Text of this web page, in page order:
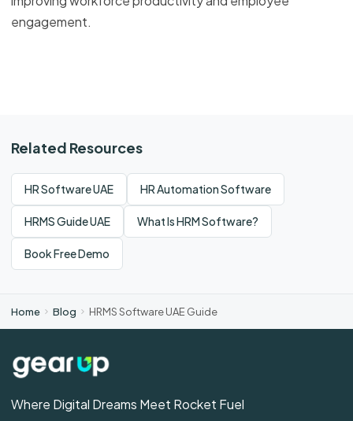
engagement.
Related Resources
HR Software UAE HR Automation Software
HRMS Guide UAE What Is HRM Software?
Book Free Demo
Home Blog HRMS Software UAE Guide
Where Digital Dreams Meet Rocket Fuel